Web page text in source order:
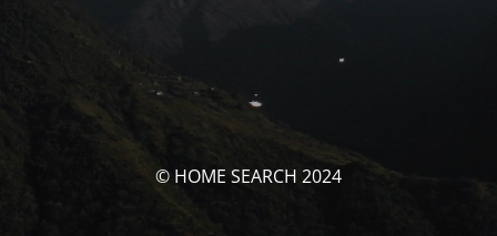
© HOME SEARCH 2024